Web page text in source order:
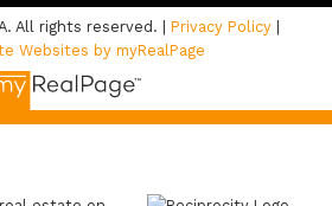
All rights reserved. | Privacy Policy
Websites by myRealPage